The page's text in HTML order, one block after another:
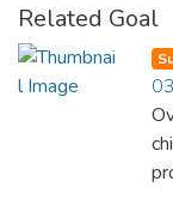
Related Goal